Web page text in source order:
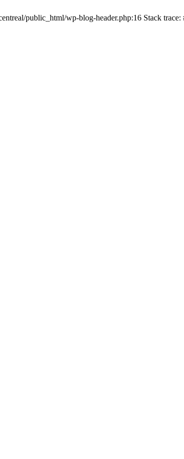
public_html/wp-blog-header.php:16 Stack